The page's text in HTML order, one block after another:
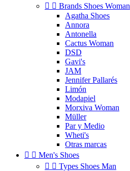
  Brands Shoes Woman
Agatha Shoes
Annora
Antonella
Cactus Woman
DSD
Gavi's
JAM
Jennifer Pallarés
Limón
Modapiel
Morxiva Woman
Müller
Par y Medio
Wheti's
Otras marcas
  Men's Shoes
  Types Shoes Man